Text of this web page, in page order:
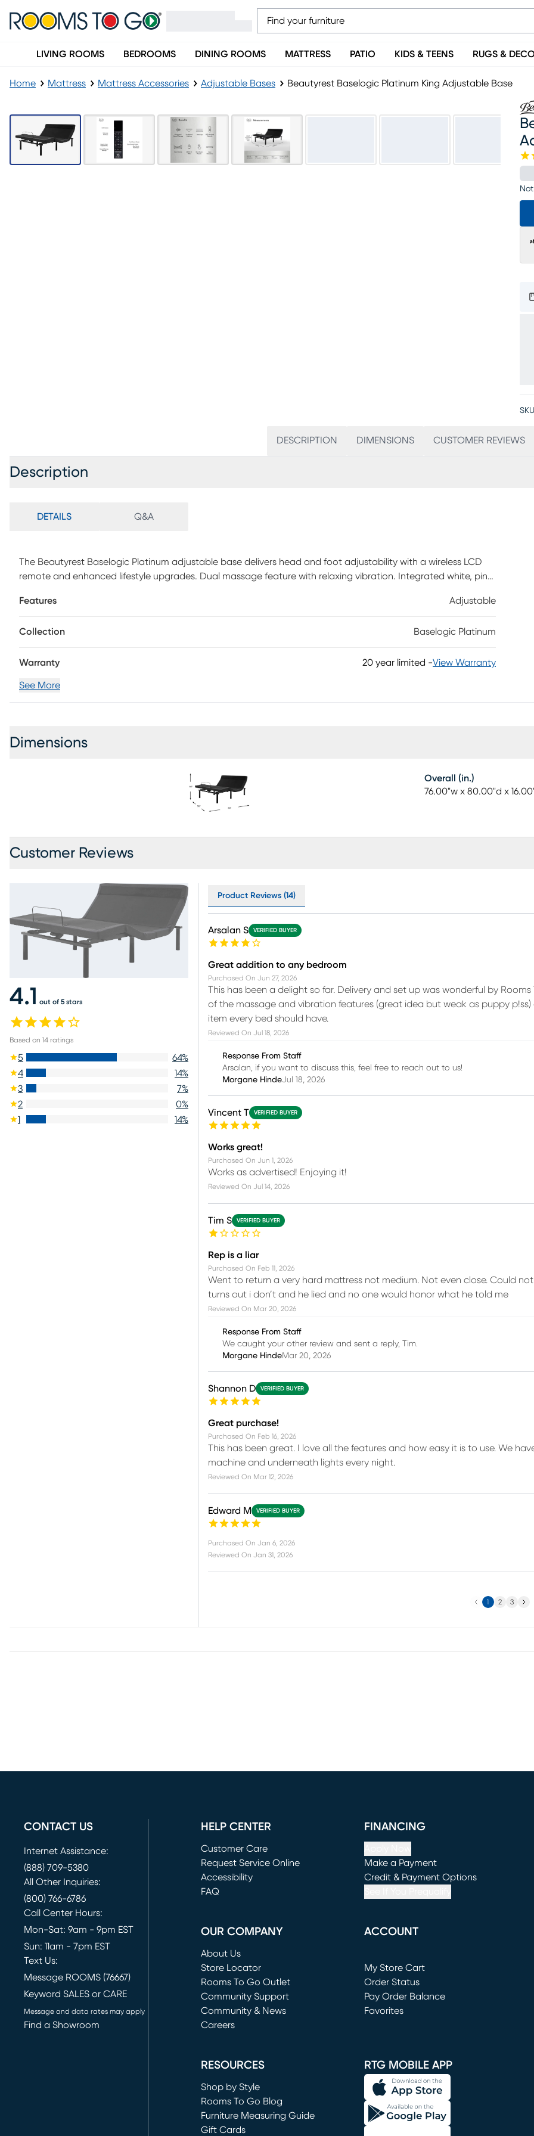
LIVING ROOMS BEDROOMS DINING ROOMS MATTRESS PATIO KIDS & TEENS RUGS &
Home Mattress Mattress Accessories Adjustable Bases Beautyrest Baselogic Platinum King Adjustable Base
DESCRIPTION DIMENSIONS CUSTOMER REVIEWS
Description
DETAILS Q&A
The Beautyrest Baselogic Platinum adjustable base delivers head and foot adjustability with a wireless LCD
remote and enhanced lifestyle upgrades. Dual massage feature with relaxing vibration. Integrated white, pink
charging ports. Anti-snoring preset. Memory preset for easy repositioning. Automatic pillow tilt. Zero-gravity
adjustable legs with four leg heights up to 12". Zero-clearance profile for compatibility with most bedframes.
Features Adjustable
Collection Baselogic Platinum
Warranty 20 year limited -View Warranty
See More
Dimensions
Overall (in.)
76.00"w x 80.00"d x
Customer Reviews
4.1 out of 5 stars
Based on 14 ratings
5 64%
4
14%
3
7%
2
0%
1
14%
Product Reviews (14)
Arsalan S VERIFIED BUYER
Great addition to any bedroom
Purchased On Jun 27, 2026
This has been a delight so far. Delivery and set up was wonderful by
of the massage and vibration features (great idea but weak as puppy
item every bed should have.
Reviewed On Jul 18, 2026
Response From Staff
Arsalan, if you want to discuss this, feel free to reach out to us!
Morgane HindeJul 18, 2026
Vincent T VERIFIED BUYER
Works great!
Purchased On Jun 1, 2026
Works as advertised! Enjoying it!
Reviewed On Jul 14, 2026
Tim S VERIFIED BUYER
Rep is a liar
Purchased On Feb 11, 2026
Went to return a very hard mattress not medium. Not even close. Could
turns out i don’t and he lied and no one would honor what he told me
Reviewed On Mar 20, 2026
Response From Staff
We caught your other review and sent a reply, Tim.
Morgane HindeMar 20, 2026
Shannon D VERIFIED BUYER
Great purchase!
Purchased On Feb 16, 2026
This has been great. I love all the features and how easy it is to use. We
machine and underneath lights every night.
Reviewed On Mar 12, 2026
Edward M VERIFIED BUYER
Purchased On Jan 6, 2026
Reviewed On Jan 31, 2026
Previous
1 2 3 Next
CONTACT US
Internet Assistance:
(888) 709-5380
All Other Inquiries:
(800) 766-6786
Call Center Hours:
Mon-Sat: 9am - 9pm EST
Sun: 11am - 7pm EST
Text Us:
Message ROOMS (76667)
Keyword SALES or CARE
Message and data rates may apply
Find a Showroom
HELP CENTER
Customer Care
Request Service Online
(opens in new window)
Accessibility
FAQ
FINANCING
Make a Payment
(opens in new window)
Credit & Payment Options
OUR COMPANY
About Us
Store Locator
Rooms To Go Outlet
(opens in new window)
Community Support
Community & News
Careers
ACCOUNT
My Store Cart
(opens in new window)
Order Status
Pay Order Balance
Favorites
RESOURCES
Shop by Style
Rooms To Go Blog
Furniture Measuring Guide
Gift Cards
RTG MOBILE APP